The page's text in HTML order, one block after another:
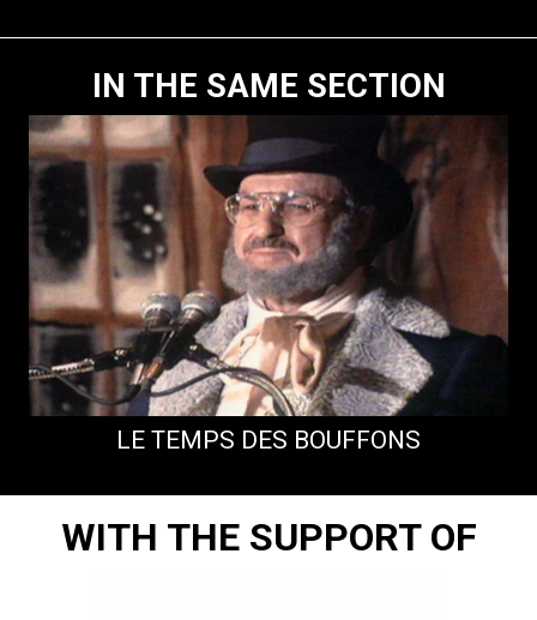
IN THE SAME SECTION
LE TEMPS DES BOUFFONS
WITH THE SUPPORT OF